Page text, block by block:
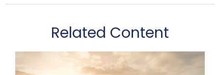
Related Content